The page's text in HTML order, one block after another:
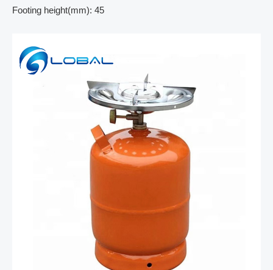
Footing height(mm): 45